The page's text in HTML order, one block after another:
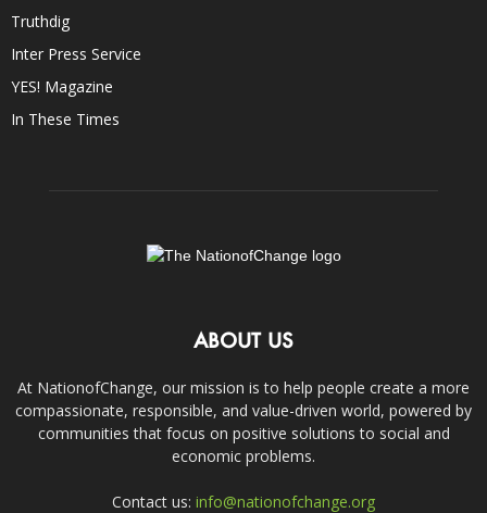
Truthdig
Inter Press Service
YES! Magazine
In These Times
ABOUT US
At NationofChange, our mission is to help people create a more
compassionate, responsible, and value-driven world, powered by
communities that focus on positive solutions to social and
economic problems.
Contact us: info@nationofchange.org